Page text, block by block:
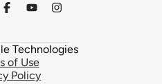
Technologies
of Use
Policy